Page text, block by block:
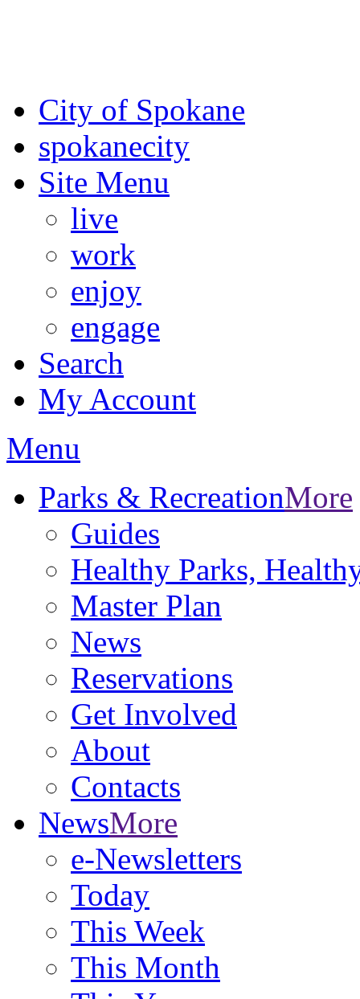
City of Spokane
spokanecity
Site Menu
live
work
enjoy
engage
Search
My Account
Menu
Parks & RecreationMore
Guides
Healthy Parks,
Master Plan
News
Reservations
Get Involved
About
Contacts
NewsMore
e-Newsletters
Today
This Week
This Month